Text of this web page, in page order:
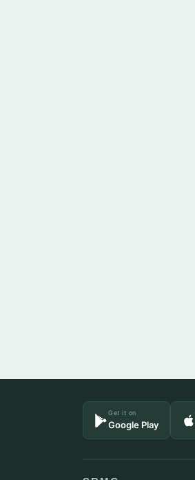
Get it on
Google Play